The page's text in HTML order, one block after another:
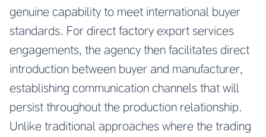
genuine capability to meet international buyer
standards. For direct factory export services
engagements, the agency then facilitates direct
introduction between buyer and manufacturer,
establishing communication channels that will
persist throughout the production relationship.
Unlike traditional approaches where the trading